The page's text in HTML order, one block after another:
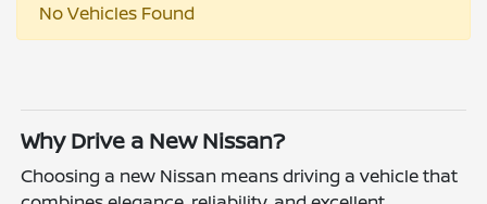
No Vehicles Found
Why Drive a New Nissan?
Choosing a new Nissan means driving a vehicle that